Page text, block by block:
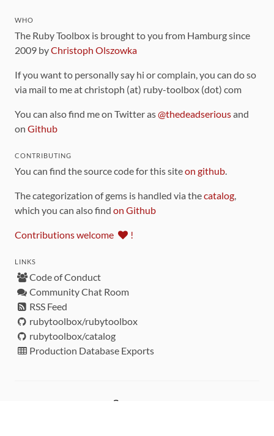
WHO
The Ruby Toolbox is brought to you from Hamburg since
2009 byChristoph Olszowka
If you want to personally say hi or complain, you can do so
via mail to me at christoph (at) ruby-toolbox (dot) com
You can also find me on Twitter as@thedeadseriousand
on Github
CONTRIBUTING
You can find the source code for this siteon github.
The categorization of gems is handled via thecatalog,
which you can also find on Github
Contributions welcome !
LINKS
Code of Conduct
Community Chat Room
RSS Feed
rubytoolbox/rubytoolbox
rubytoolbox/catalog
Production Database Exports
Sponsors